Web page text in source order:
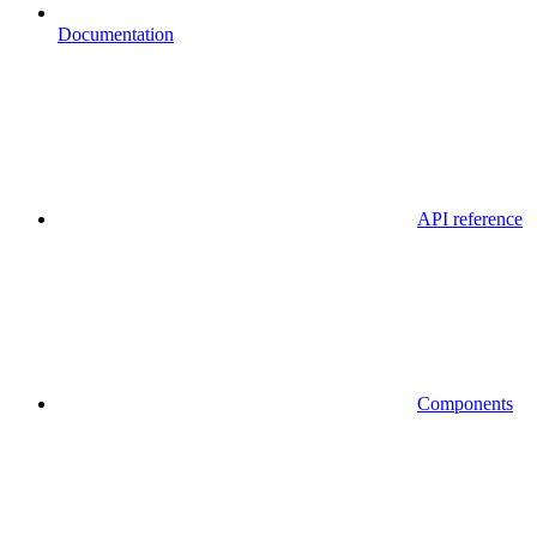
Documentation
API reference
Components